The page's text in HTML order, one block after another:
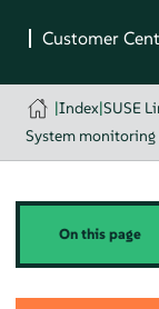
|Index|SUSE
System
On this page